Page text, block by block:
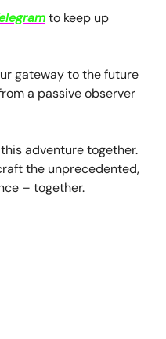
to keep up
gateway to the future
a passive observer
adventure together.
the unprecedented,
– together.